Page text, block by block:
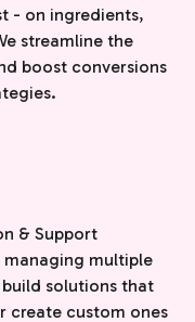
- on ingredients,
streamline the
boost conversions
& Support
managing multiple
solutions that
create custom ones